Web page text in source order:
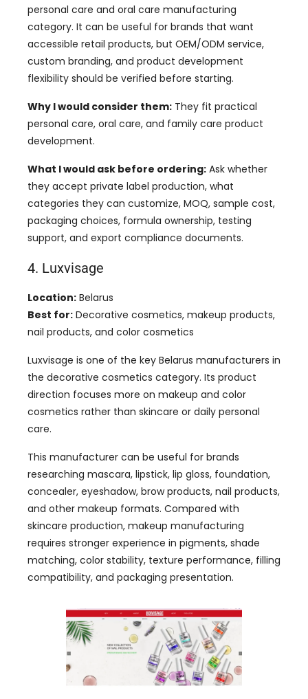
personal care and oral care manufacturing
category. It can be useful for brands that want
accessible retail products, but OEM/ODM service,
custom branding, and product development
flexibility should be verified before starting.
Why I would consider them: They fit practical
personal care, oral care, and family care product
development.
What I would ask before ordering: Ask whether
they accept private label production, what
categories they can customize, MOQ, sample cost,
packaging choices, formula ownership, testing
support, and export compliance documents.
4. Luxvisage
Location: Belarus
Best for: Decorative cosmetics, makeup products,
nail products, and color cosmetics
Luxvisage is one of the key Belarus manufacturers in
the decorative cosmetics category. Its product
direction focuses more on makeup and color
cosmetics rather than skincare or daily personal
care.
This manufacturer can be useful for brands
researching mascara, lipstick, lip gloss, foundation,
concealer, eyeshadow, brow products, nail products,
and other makeup formats. Compared with
skincare production, makeup manufacturing
requires stronger experience in pigments, shade
matching, color stability, texture performance, filling
compatibility, and packaging presentation.